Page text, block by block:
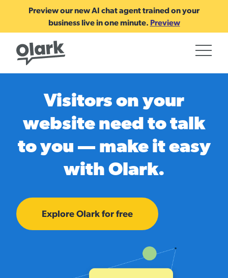
Preview our new AI chat agent trained on your
business live in one minute. Preview
Visitors on your
website need to talk
to you — make it easy
with Olark.
Explore Olark for free